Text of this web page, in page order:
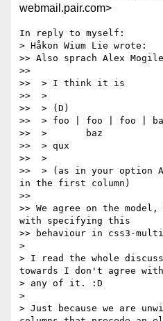
webmail.pair.com>
In reply to myself:
> Håkon Wium Lie wrote:
>> Also sprach Alex
>>
>>  > I think it is
>>  >
>>  > (D)
>>  > foo | foo | foo |
>>  >       baz
>>  > qux
>>  >
>>  > (as in your option
in the first column)
>>
>> We agree on the
with specifying this
>> behaviour in css3-
>
> I read the whole
towards I don't agree with
> any of it. :D
>
> Just because we are